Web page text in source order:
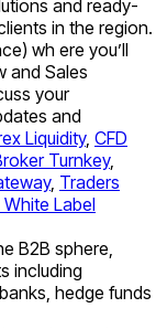
and ready-
in the region.
wh ere you’ll
and Sales
your
and
Liquidity, CFD
Turnkey,
, Traders
Label
B2B sphere,
including
hedge funds